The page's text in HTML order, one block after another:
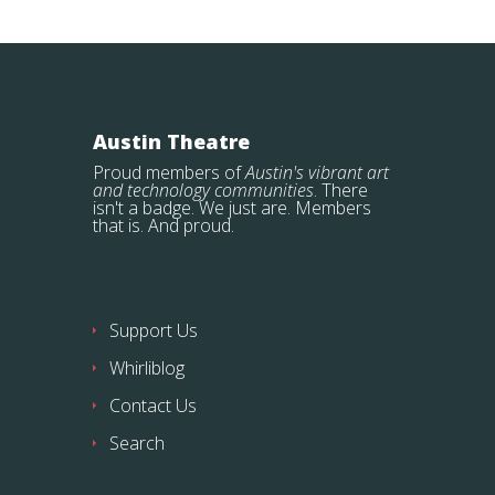
Austin Theatre
Proud members ofAustin's vibrant art
and technology communities. There
isn't a badge. We just are. Members
that is. And proud.
Support Us
Whirliblog
Contact Us
Search